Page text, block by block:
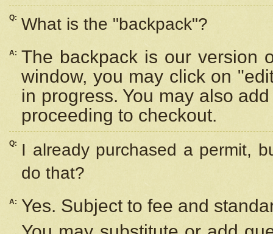
Q: What is the "backpack"?
A: The backpack is our version
window, you may click on
in progress. You may also
proceeding to checkout.
Q:
I already purchased a permit,
do that?
A:
Yes. Subject to fee and